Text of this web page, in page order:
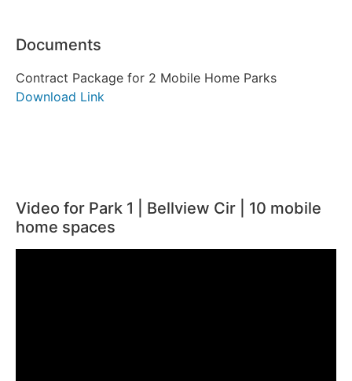
Documents
Contract Package for 2 Mobile Home Parks
Download Link
Video for Park 1 | Bellview Cir | 10 mobile
home spaces